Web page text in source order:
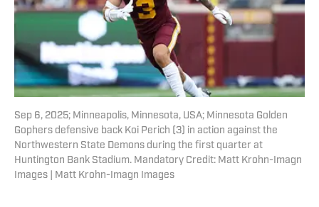
Sep 6, 2025; Minneapolis, Minnesota, USA; Minnesota Golden
Gophers defensive back Koi Perich (3) in action against the
Northwestern State Demons during the first quarter at
Huntington Bank Stadium. Mandatory Credit: Matt Krohn-Imagn
Images | Matt Krohn-Imagn Images